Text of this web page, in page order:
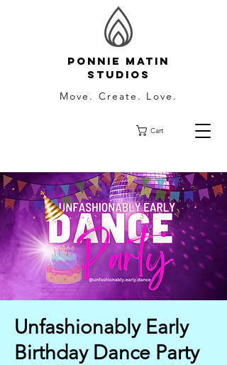
Ponnie Matin
Studios
Move. Create. Love.
Cart
Unfashionably Early
Birthday Dance Party